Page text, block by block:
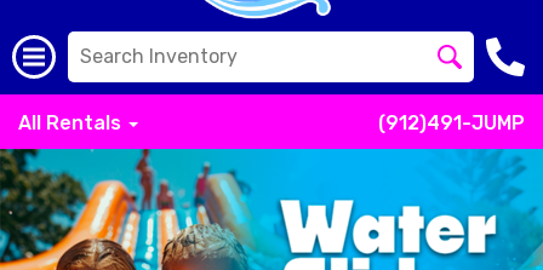
All Rentals (912)491-JUMP